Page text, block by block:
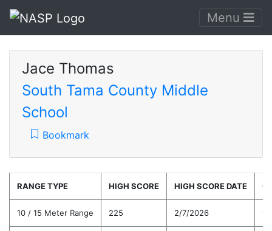
Menu
Jace Thomas
South Tama County Middle
School
Bookmark
RANGE TYPE HIGH SCORE HIGH SCORE DATE
10 / 15 Meter Range 225 2/7/2026